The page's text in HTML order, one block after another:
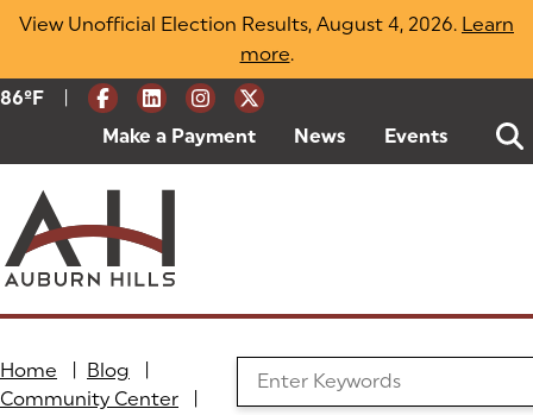
Skip
View Unofficial Election Results, August 4, 2026. Learn
more(opens in a new tab)
.
Current Weather:
86ºF Degrees Fahrenheit
Make a Payment (goes to new website)
(opens in a new tab)
News Events
Home Blog
Community Center
Search the Blog